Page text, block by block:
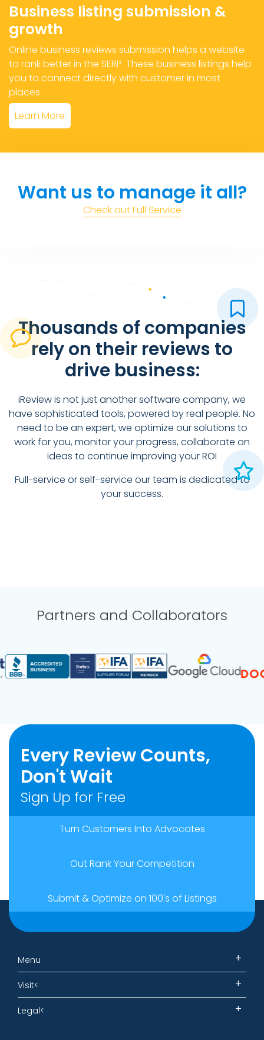
Business listing submission &
growth
Online business reviews submission helps a website
to rank better in the SERP. These business listings help
you to connect directly with customer in most
places.
Learn More
Want us to manage it all?
Check out Full Service
Thousands of companies
rely on their reviews to
drive business:
iReview is not just another software company, we
have sophisticated tools, powered by real people. No
need to be an expert, we optimize our solutions to
work for you, monitor your progress, collaborate on
ideas to continue improving your ROI
Full-service or self-service our team is dedicated to
your success.
Partners and Collaborators
Every Review Counts,
Don't Wait
Sign Up for Free
Turn Customers Into Advocates
Out Rank Your Competition
Submit & Optimize on 100's of Listings
Menu
Visit<
Legal<